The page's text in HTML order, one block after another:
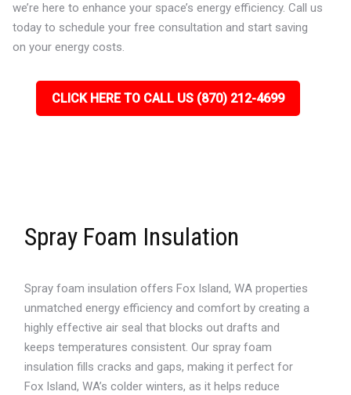
we’re here to enhance your space’s energy efficiency. Call us
today to schedule your free consultation and start saving
on your energy costs.
CLICK HERE TO CALL US (870) 212-4699
Spray Foam Insulation
Spray foam insulation offers Fox Island, WA properties
unmatched energy efficiency and comfort by creating a
highly effective air seal that blocks out drafts and
keeps temperatures consistent. Our spray foam
insulation fills cracks and gaps, making it perfect for
Fox Island, WA’s colder winters, as it helps reduce